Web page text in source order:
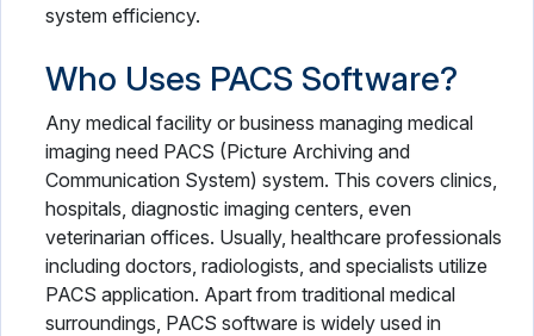
system efficiency.
Who Uses PACS Software?
Any medical facility or business managing medical
imaging need PACS (Picture Archiving and
Communication System) system. This covers clinics,
hospitals, diagnostic imaging centers, even
veterinarian offices. Usually, healthcare professionals
including doctors, radiologists, and specialists utilize
PACS application. Apart from traditional medical
surroundings, PACS software is widely used in